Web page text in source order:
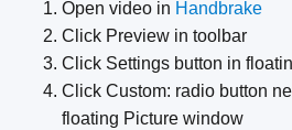
Open video in Handbrake
Click Preview in toolbar
Click Settings button in
Click Custom: radio button
floating Picture window